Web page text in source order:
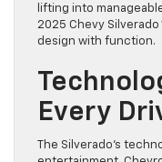
lifting into
2025 Chevy
design with function.
Every
The Silverado’s